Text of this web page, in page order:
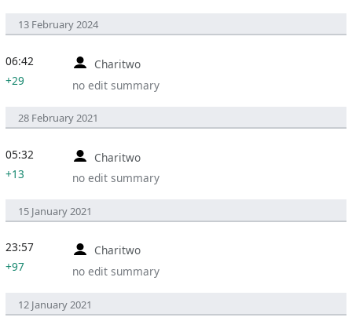
13 February 2024
Charitwo
no edit summary
06:42
+29
28 February 2021
Charitwo
no edit summary
05:32
+13
15 January 2021
Charitwo
no edit summary
23:57
+97
12 January 2021